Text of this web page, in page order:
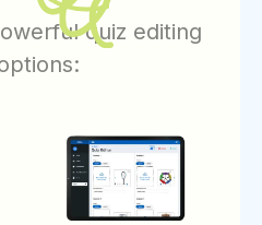
quiz editing